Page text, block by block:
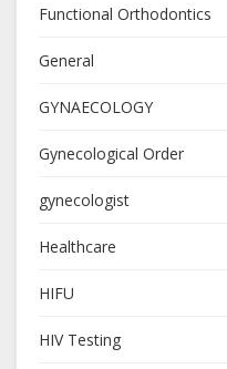
Functional Orthodontics
General
GYNAECOLOGY
Gynecological Order
gynecologist
Healthcare
HIFU
HIV Testing